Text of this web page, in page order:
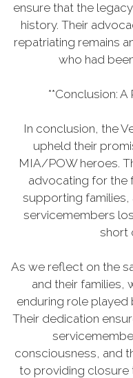
ensure that the
history. Their
repatriating remains
who had
**Conclusion:
In conclusion, the
upheld their
MIA/POW heroes.
advocating for the
supporting
servicemembers
short
As we reflect on the
and their families,
enduring role played
Their dedication
consciousness, and
to providing closure